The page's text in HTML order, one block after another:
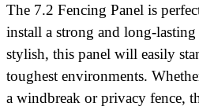
The 7.2 Fencing Panel is
install a strong and long-
stylish, this panel will easily
toughest environments.
a windbreak or privacy fence,